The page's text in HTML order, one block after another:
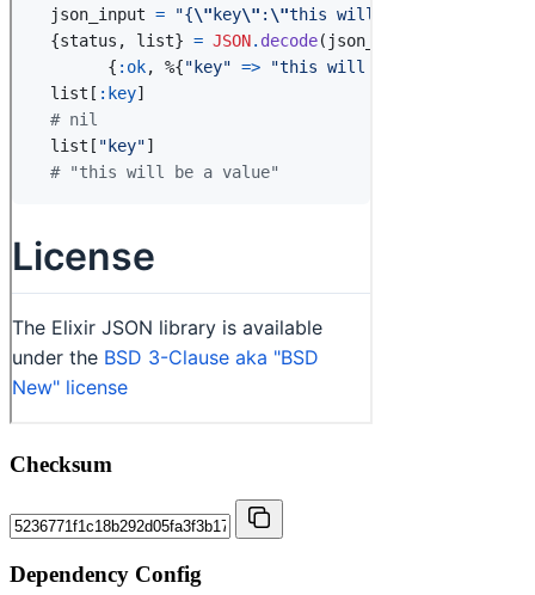
Checksum
Dependency Config